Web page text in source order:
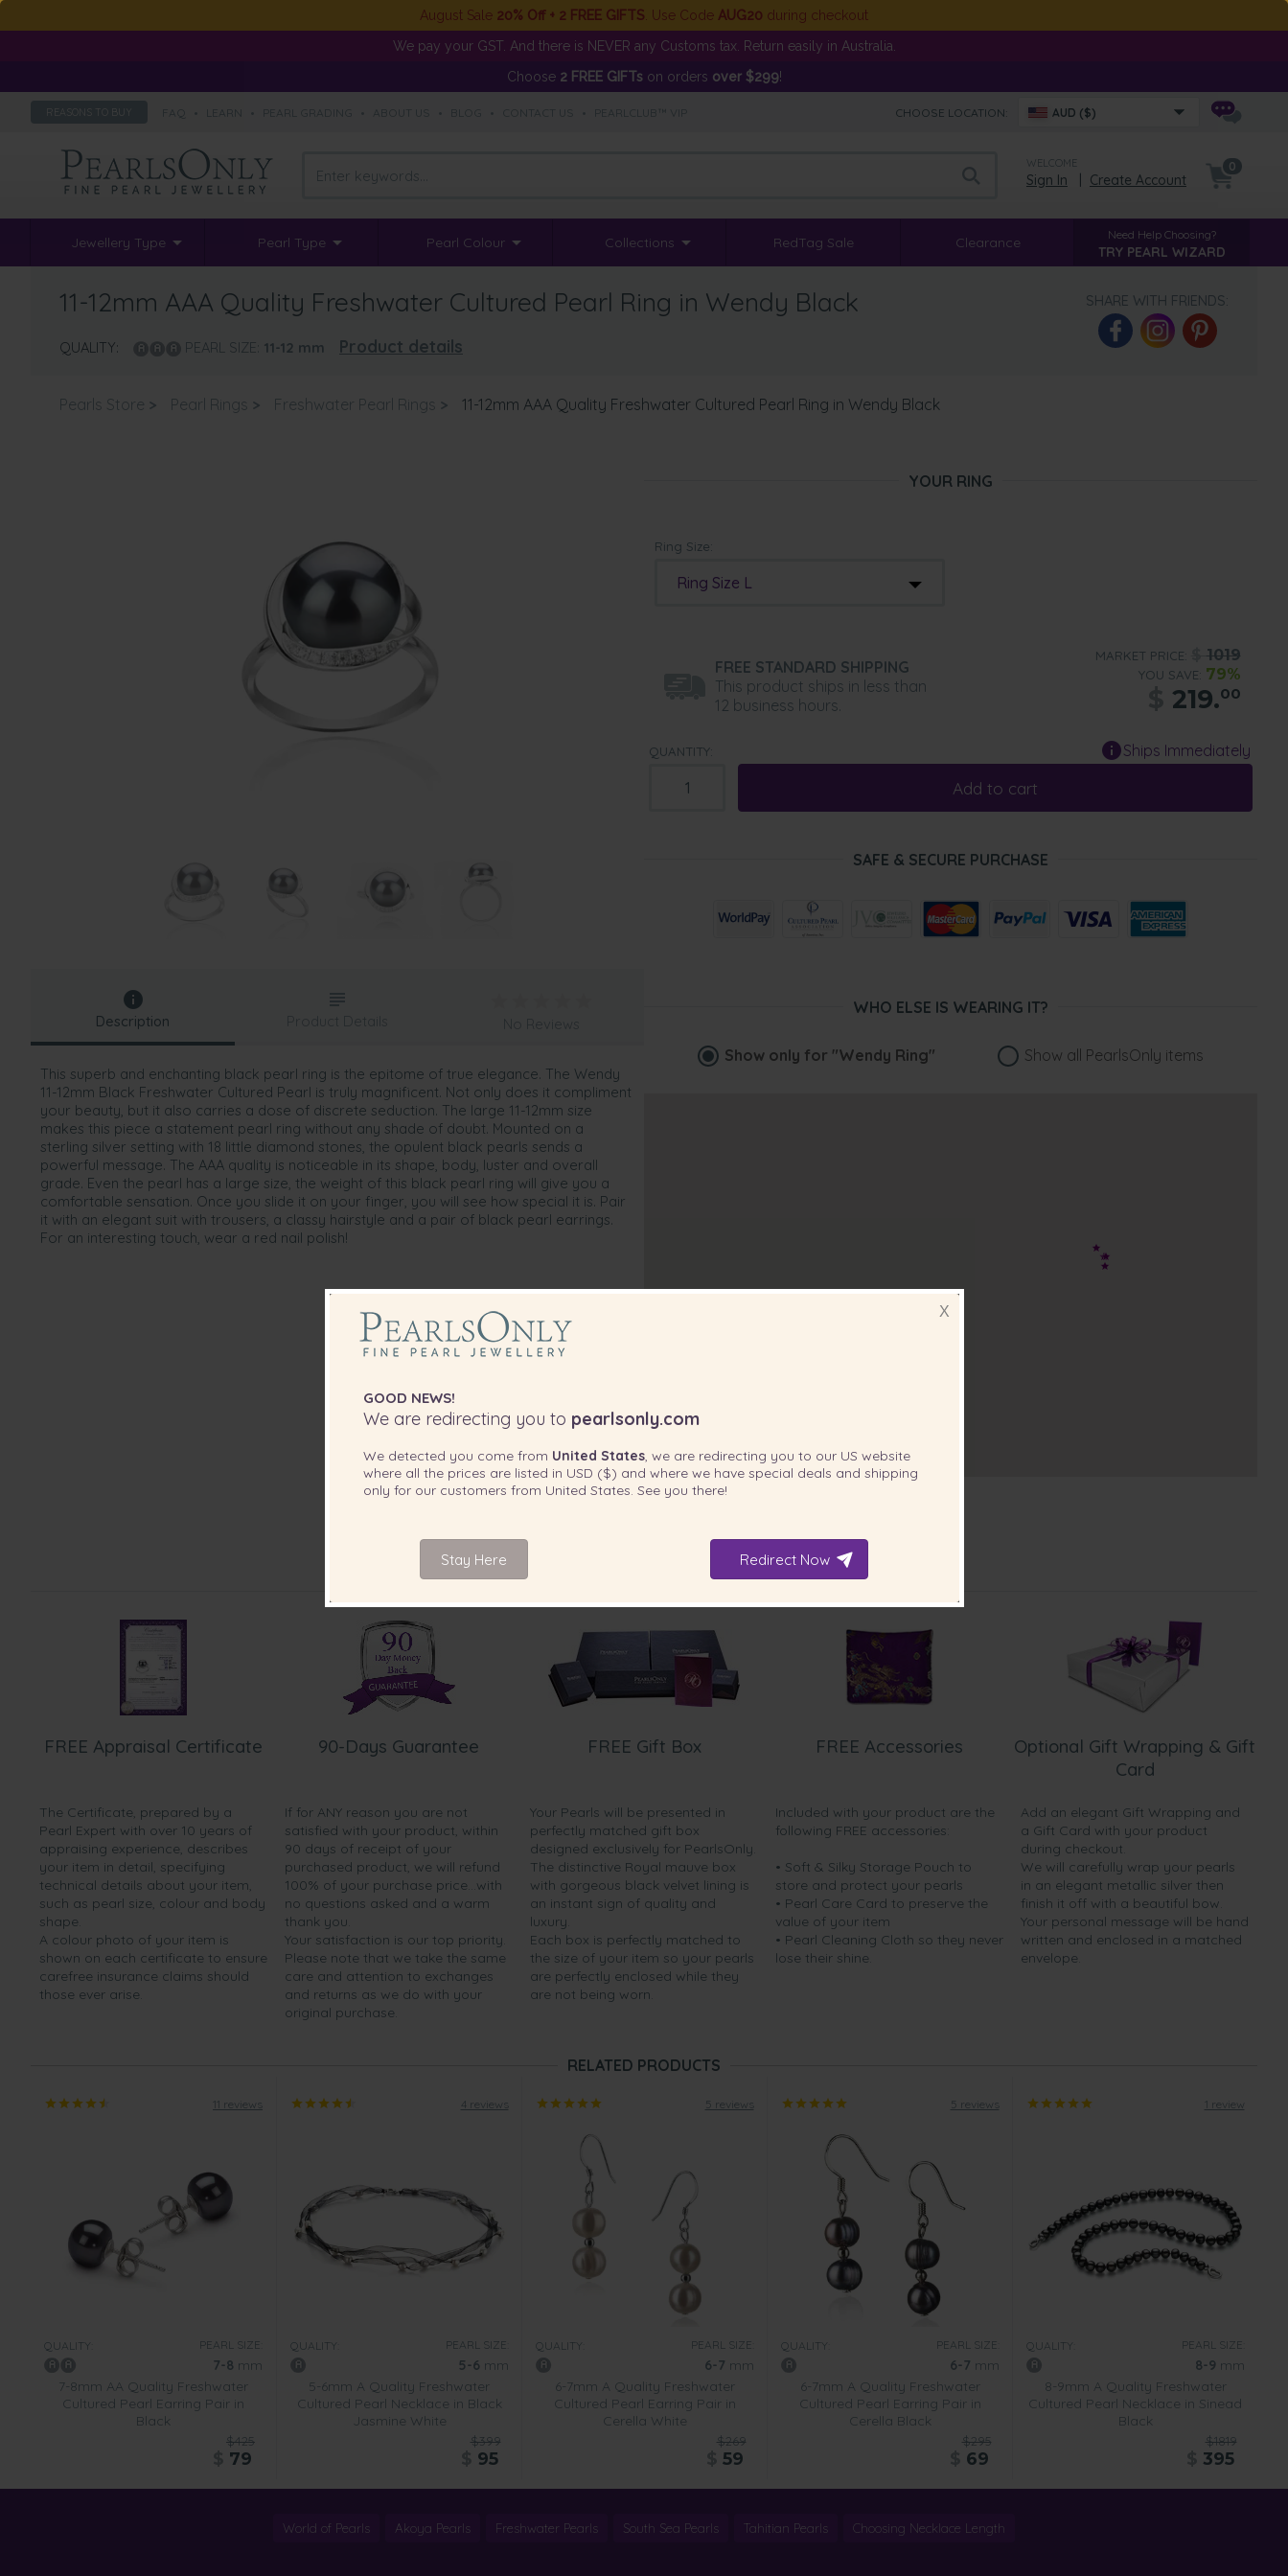
August Sale 20% Off + 2 FREE GIFTS . Use Code AUG20 during checkout
We pay your GST. And there is NEVER any Customs tax. Return easily in Australia.
Choose 2 FREE GIFTson orders over $299!
REASONS TO BUY CHOOSE LOCATION: AUD ($)
WELCOME
Sign In Create Account
0
Jewellery Type Pearl Type Pearl Colour Collections RedTag Sale Clearance Need Help Choosing?
TRY PEARL WIZARD
11-12mm AAA Quality Freshwater Cultured Pearl Ring in Wendy Black
QUALITY: PEARL SIZE: 11-12 mm Product details
SHARE WITH FRIENDS:
Pearls Store > Pearl Rings > Freshwater Pearl Rings > 11-12mm AAA Quality Freshwater Cultured Pearl Ring in Wendy Black
YOUR RING
Ring Size:
Ring Size L
FREE STANDARD SHIPPING
This product ships in less than
12 business hours.
MARKET PRICE: 1019
YOU SAVE: 79%
219.00
QUANTITY: Ships Immediately
Add to cart
SAFE & SECURE PURCHASE
Description
This superb and enchanting black pearl ring is the epitome of true elegance. The Wendy
11-12mm Black Freshwater Cultured Pearl is truly magnificent. Not only does it compliment
your beauty, but it also carries a dose of discrete seduction. The large 11-12mm size
makes this piece a statement pearl ring without any shade of doubt. Mounted on a
sterling silver setting with 18 little diamond stones, the opulent black pearls sends a
powerful message. The AAA quality is noticeable in its shape, body, luster and overall
grade. Even the pearl has a large size, the weight of this black pearl ring will give you a
comfortable sensation. Once you slide it on your finger, you will see how special it is. Pair
it with an elegant suit with trousers, a classy hairstyle and a pair of black pearl earrings.
For an interesting touch, wear a red nail polish!
Product Details No Reviews
WHO ELSE IS WEARING IT?
Show only for "Wendy Ring" Show all PearlsOnly items
FREE Appraisal Certificate
The Certificate, prepared by a
Pearl Expert with over 10 years of
appraising experience, describes
your item in detail, specifying
technical details about your item,
such as pearl size, colour and body
shape.
A colour photo of your item is
shown on each certificate to ensure
carefree insurance claims should
those ever arise.
90-Days Guarantee
If for ANY reason you are not
satisfied with your product, within
90 days of receipt of your
purchased product, we will refund
100% of your purchase price...with
no questions asked and a warm
thank you.
Your satisfaction is our top priority.
Please note that we take the same
care and attention to exchanges
and returns as we do with your
original purchase.
FREE Gift Box
Your Pearls will be presented in
perfectly matched gift box
designed exclusively for PearlsOnly.
The distinctive Royal mauve box
with gorgeous black velvet lining is
an instant sign of quality and
luxury.
Each box is perfectly matched to
the size of your item so your pearls
are perfectly enclosed while they
are not being worn.
FREE Accessories
Included with your product are the
following FREE accessories:
• Soft & Silky Storage Pouch to
store and protect your pearls
• Pearl Care Card to preserve the
value of your item
• Pearl Cleaning Cloth so they never
lose their shine.
Optional Gift Wrapping & Gift
Card
Add an elegant Gift Wrapping and
a Gift Card with your product
during checkout.
We will carefully wrap your pearls
in an elegant metallic silver then
finish it off with a beautiful bow.
Your personal message will be hand
written and enclosed in a matched
envelope.
RELATED PRODUCTS
11 reviews
QUALITY: PEARL SIZE:
7-8 mm
7-8mm AA Quality Freshwater
Cultured Pearl Earring Pair in
Black
$425
79
4 reviews
QUALITY: PEARL SIZE:
5-6 mm
5-6mm A Quality Freshwater
Cultured Pearl Necklace in Black
Jasmine White
$399
95
5 reviews
QUALITY: PEARL SIZE:
6-7 mm
6-7mm A Quality Freshwater
Cultured Pearl Earring Pair in
Cerella White
$269
59
5 reviews
QUALITY: PEARL SIZE:
6-7 mm
6-7mm A Quality Freshwater
Cultured Pearl Earring Pair in
Cerella Black
$295
69
1 review
QUALITY: PEARL SIZE:
8-9 mm
8-9mm A Quality Freshwater
Cultured Pearl Necklace in Sinead
Black
$1819
395
World of Pearls Akoya Pearls Freshwater Pearls South Sea Pearls Tahitian Pearls Choosing Necklace Length
X
GOOD NEWS!
We are redirecting you to pearlsonly.com
We detected you come from United States, we are redirecting you to our US website
where all the prices are listed in USD ($) and where we have special deals and shipping
only for our customers from United States . See you there!
Stay Here Redirect Now